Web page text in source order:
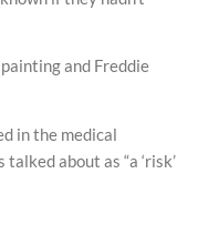
and Freddie
in the medical
about as “a ‘risk’